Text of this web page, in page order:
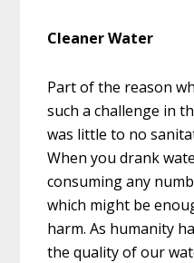
Cleaner Water
Part of the reason
such a challenge in
was little to no
When you drank
consuming any
which might be
harm. As humanity
the quality of our